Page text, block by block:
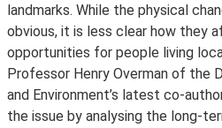
landmarks. While the physical
obvious, it is less clear how they
opportunities for people living
Professor Henry Overman of the
and Environment’s latest co-
the issue by analysing the long-